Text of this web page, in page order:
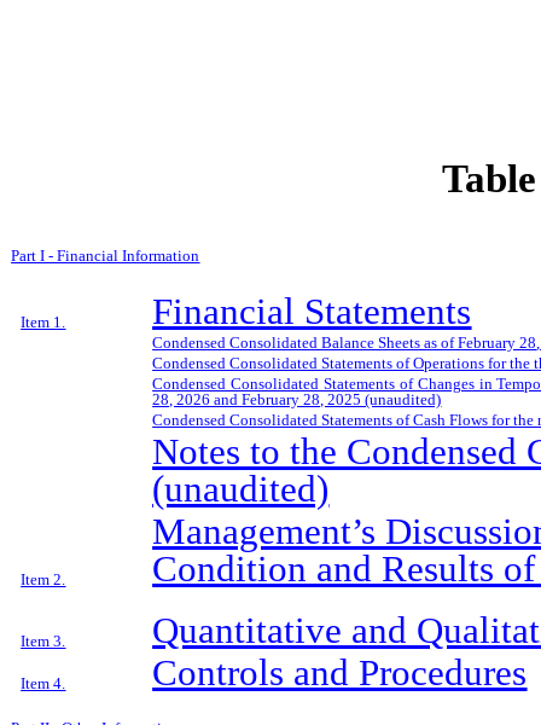
Part I - Financial Information
Item 1. Financial Statements
Condensed Consolidated Balance Sheets as ofFebruary 28
Condensed Consolidated Statements of Operations for the
Condensed Consolidated Statements of Changes in
28, 2026 andFebruary 28, 2025 (unaudited)
Condensed Consolidated Statements of Cash Flows for the
Notes to the Condensed
(unaudited)
Item 2.
Management’s
Condition and Results
Item 3. Quantitative and
Item 4. Controls and Procedures